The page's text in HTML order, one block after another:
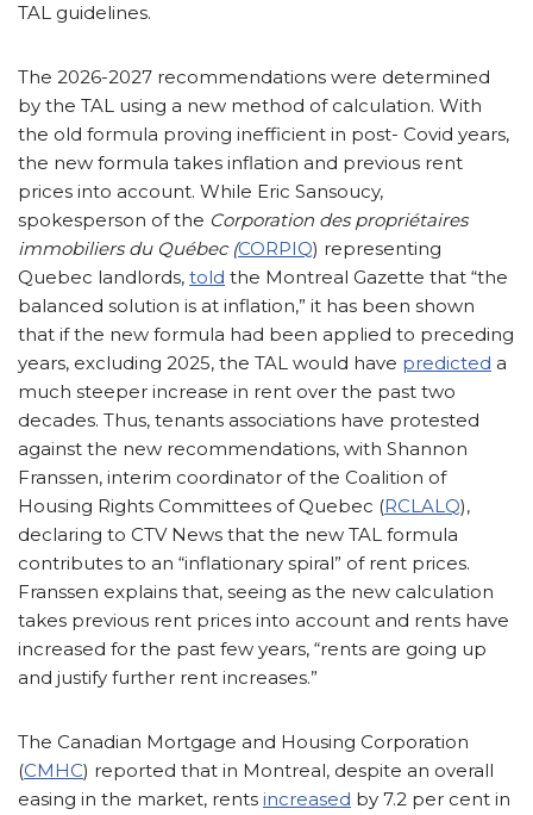
TAL guidelines.
The 2026-2027 recommendations were determined
by the TAL using a new method of calculation. With
the old formula proving inefficient in post- Covid years,
the new formula takes inflation and previous rent
prices into account. While Eric Sansoucy,
spokesperson of the Corporation des propriétaires
immobiliers du Québec (CORPIQ) representing
Quebec landlords, told the Montreal Gazette that “the
balanced solution is at inflation,” it has been shown
that if the new formula had been applied to preceding
years, excluding 2025, the TAL would have predicted a
much steeper increase in rent over the past two
decades. Thus, tenants associations have protested
against the new recommendations, with Shannon
Franssen, interim coordinator of the Coalition of
Housing Rights Committees of Quebec (RCLALQ),
declaring to CTV News that the new TAL formula
contributes to an “inflationary spiral” of rent prices.
Franssen explains that, seeing as the new calculation
takes previous rent prices into account and rents have
increased for the past few years, “rents are going up
and justify further rent increases.”
The Canadian Mortgage and Housing Corporation
(CMHC) reported that in Montreal, despite an overall
easing in the market, rents increased by 7.2 per cent in